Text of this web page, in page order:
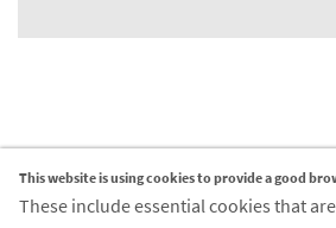
Contact
This website is using cookies to provide a good
These include essential cookies that